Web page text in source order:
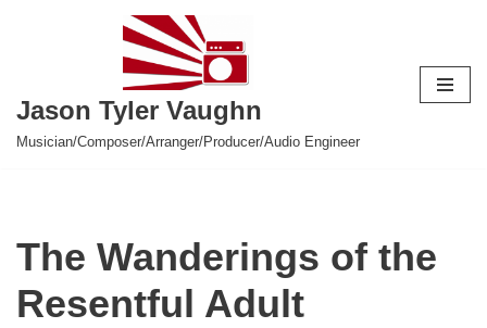
content
Jason Tyler Vaughn
Musician/Composer/Arranger/Producer/Audio Engineer
The Wanderings of the
Resentful Adult